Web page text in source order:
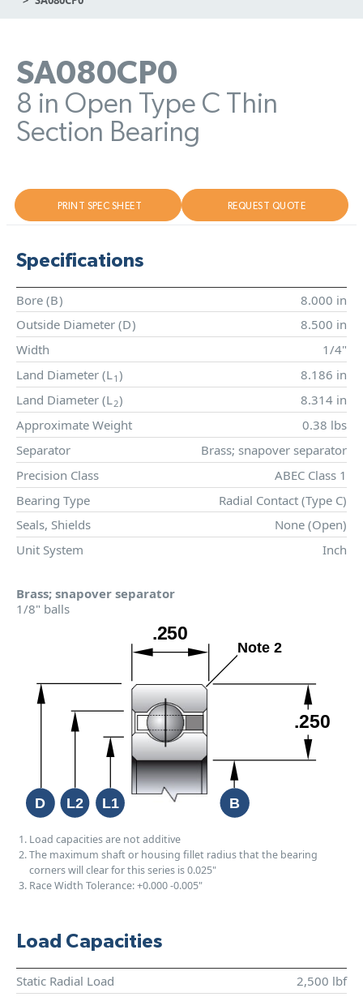
SA080CP0
8 in Open Type C Thin
Section Bearing
PRINT SPEC SHEET REQUEST QUOTE
Specifications
Bore (B)
8.000 in
Outside Diameter (D)
8.500 in
Width
1/4"
Land Diameter (L1 )
8.186 in
Land Diameter (L2)
8.314 in
Approximate Weight
0.38 lbs
Separator
Brass; snapover separator
Precision Class
ABEC Class 1
Bearing Type
Radial Contact (Type C)
Seals, Shields
None (Open)
Unit System
Inch
Brass; snapover separator
1/8" balls
Load capacities are not additive
The maximum shaft or housing fillet radius that the bearing
corners will clear for this series is 0.025"
Race Width Tolerance:+0.000-0.005"
Load Capacities
Static Radial Load
2,500 lbf